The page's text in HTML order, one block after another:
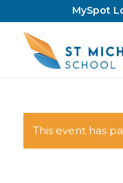
MySpot
This event has